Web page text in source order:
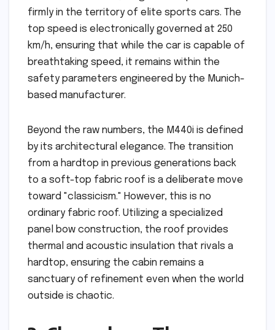
firmly in the territory of elite sports cars. The
top speed is electronically governed at 250
km/h, ensuring that while the car is capable of
breathtaking speed, it remains within the
safety parameters engineered by the Munich-
based manufacturer.
Beyond the raw numbers, the M440i is defined
by its architectural elegance. The transition
from a hardtop in previous generations back
to a soft-top fabric roof is a deliberate move
toward "classicism." However, this is no
ordinary fabric roof. Utilizing a specialized
panel bow construction, the roof provides
thermal and acoustic insulation that rivals a
hardtop, ensuring the cabin remains a
sanctuary of refinement even when the world
outside is chaotic.